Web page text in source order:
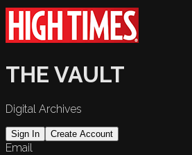
THE VAULT
Digital Archives
Sign In Create Account
Email